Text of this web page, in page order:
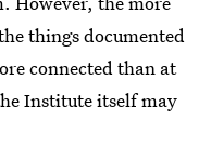
things documented
connected than at
Institute itself may